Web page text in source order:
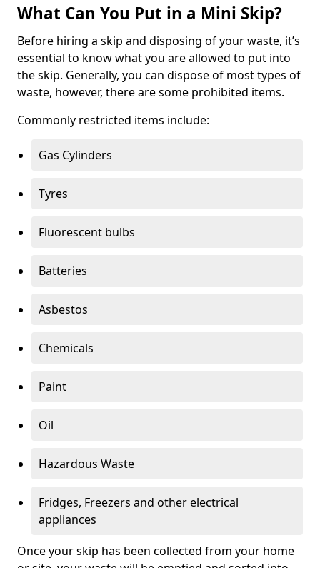
What Can You Put in a Mini Skip?
Before hiring a skip and disposing of your waste, it’s
essential to know what you are allowed to put into
the skip. Generally, you can dispose of most types of
waste, however, there are some prohibited items.
Commonly restricted items include:
Gas Cylinders
Tyres
Fluorescent bulbs
Batteries
Asbestos
Chemicals
Paint
Oil
Hazardous Waste
Fridges, Freezers and other electrical
appliances
Once your skip has been collected from your home